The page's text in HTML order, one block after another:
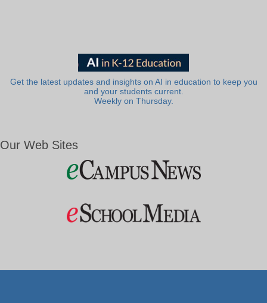
Get the latest updates and insights on AI in education to keep you
and your students current.
Weekly on Thursday.
Our Web Sites